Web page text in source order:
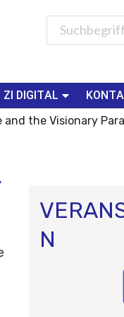
ZI DIGITAL
and the Visionary
N